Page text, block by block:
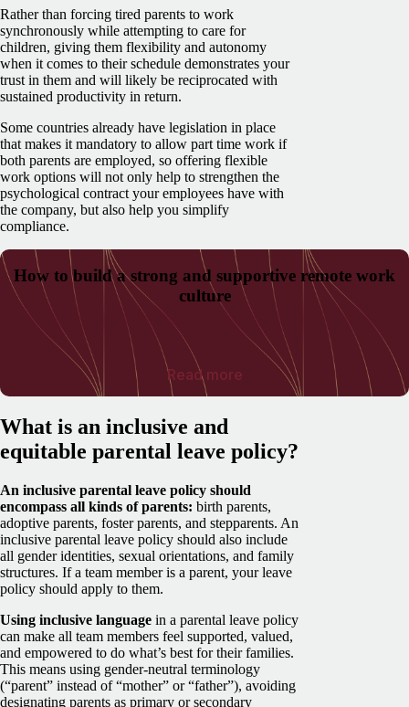
Rather than forcing tired parents to work
synchronously while attempting to care for
children, giving them flexibility and autonomy
when it comes to their schedule demonstrates your
trust in them and will likely be reciprocated with
sustained productivity in return.
Some countries already have legislation in place
that makes it mandatory to allow part time work if
both parents are employed, so offering flexible
work options will not only help to strengthen the
psychological contract your employees have with
the company, but also help you simplify
compliance.
How to build a strong and supportive remote work
culture
Read more
What is an inclusive and
equitable parental leave policy?
An inclusive parental leave policy should
encompass all kinds of parents: birth parents,
adoptive parents, foster parents, and stepparents. An
inclusive parental leave policy should also include
all gender identities, sexual orientations, and family
structures. If a team member is a parent, your leave
policy should apply to them.
Using inclusive language in a parental leave policy
can make all team members feel supported, valued,
and empowered to do what’s best for their families.
This means using gender-neutral terminology
(“parent” instead of “mother” or “father”), avoiding
designating parents as primary or secondary